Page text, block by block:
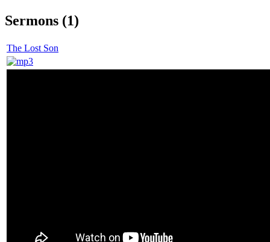
Sermons (1)
The Lost Son